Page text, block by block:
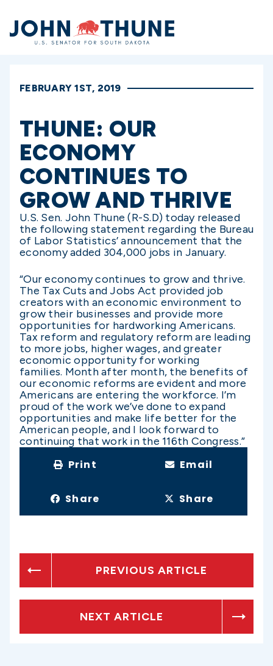
Home
FEBRUARY 1ST, 2019
THUNE: OUR
ECONOMY
CONTINUES TO
GROW AND THRIVE
U.S. Sen. John Thune (R-S.D) today released
the following statement regarding the Bureau
of Labor Statistics’ announcement that the
economy added 304,000 jobs in January.
“Our economy continues to grow and thrive.
The Tax Cuts and Jobs Act provided job
creators with an economic environment to
grow their businesses and provide more
opportunities for hardworking Americans.
Tax reform and regulatory reform are leading
to more jobs, higher wages, and greater
economic opportunity for working
families. Month after month, the benefits of
our economic reforms are evident and more
Americans are entering the workforce. I’m
proud of the work we’ve done to expand
opportunities and make life better for the
American people, and I look forward to
continuing that work in the 116th Congress.”
Print Email
Share Share
PREVIOUS ARTICLE
NEXT ARTICLE